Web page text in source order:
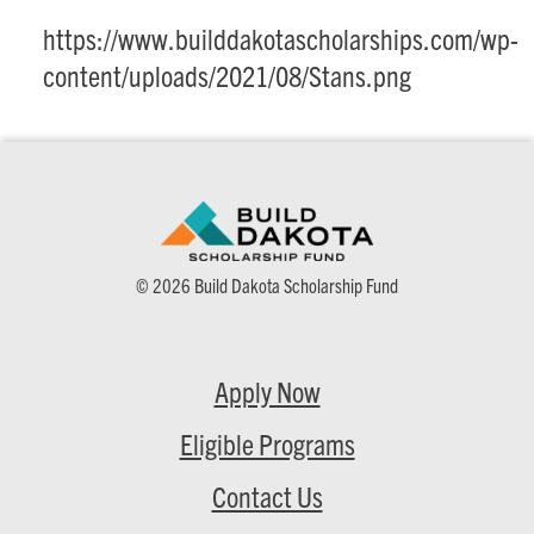
https://www.builddakotascholarships.com/wp-
content/uploads/2021/08/Stans.png
© 2026 Build Dakota Scholarship Fund
Apply Now
Eligible Programs
Contact Us